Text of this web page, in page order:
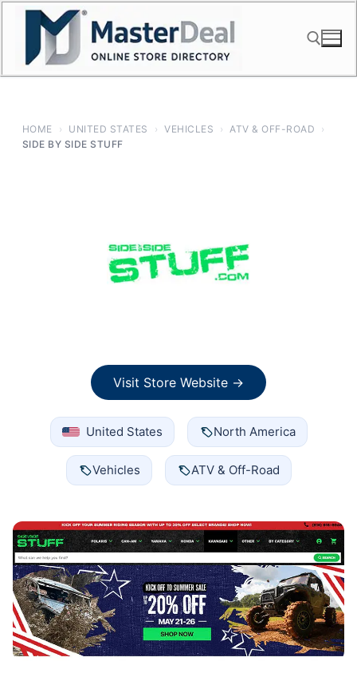
Skip
content
HOME › UNITED STATES › VEHICLES › ATV & OFF-ROAD
›
SIDE BY SIDE STUFF
Visit Store Website →
United States North America
Vehicles ATV & Off-Road